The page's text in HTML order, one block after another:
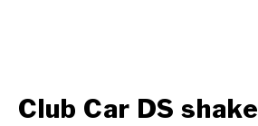
Club Car DS